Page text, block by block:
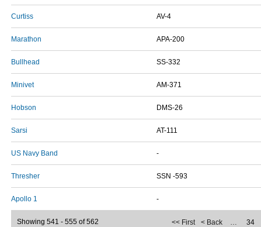
Curtiss AV-4
Marathon APA-200
Bullhead SS-332
Minivet AM-371
Hobson DMS-26
Sarsi AT-111
US Navy Band -
Thresher SSN -593
Apollo 1 -
<< First < Back … 34
Showing 541 - 555 of 562